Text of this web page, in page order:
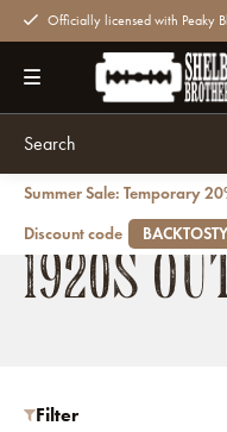
Officially licensed with Peaky
Summer Sale: Temporary
Discount code
1920s outfit
1920S
Filter